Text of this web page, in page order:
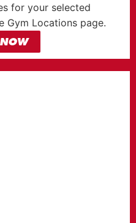
for your selected
Gym Locations page.